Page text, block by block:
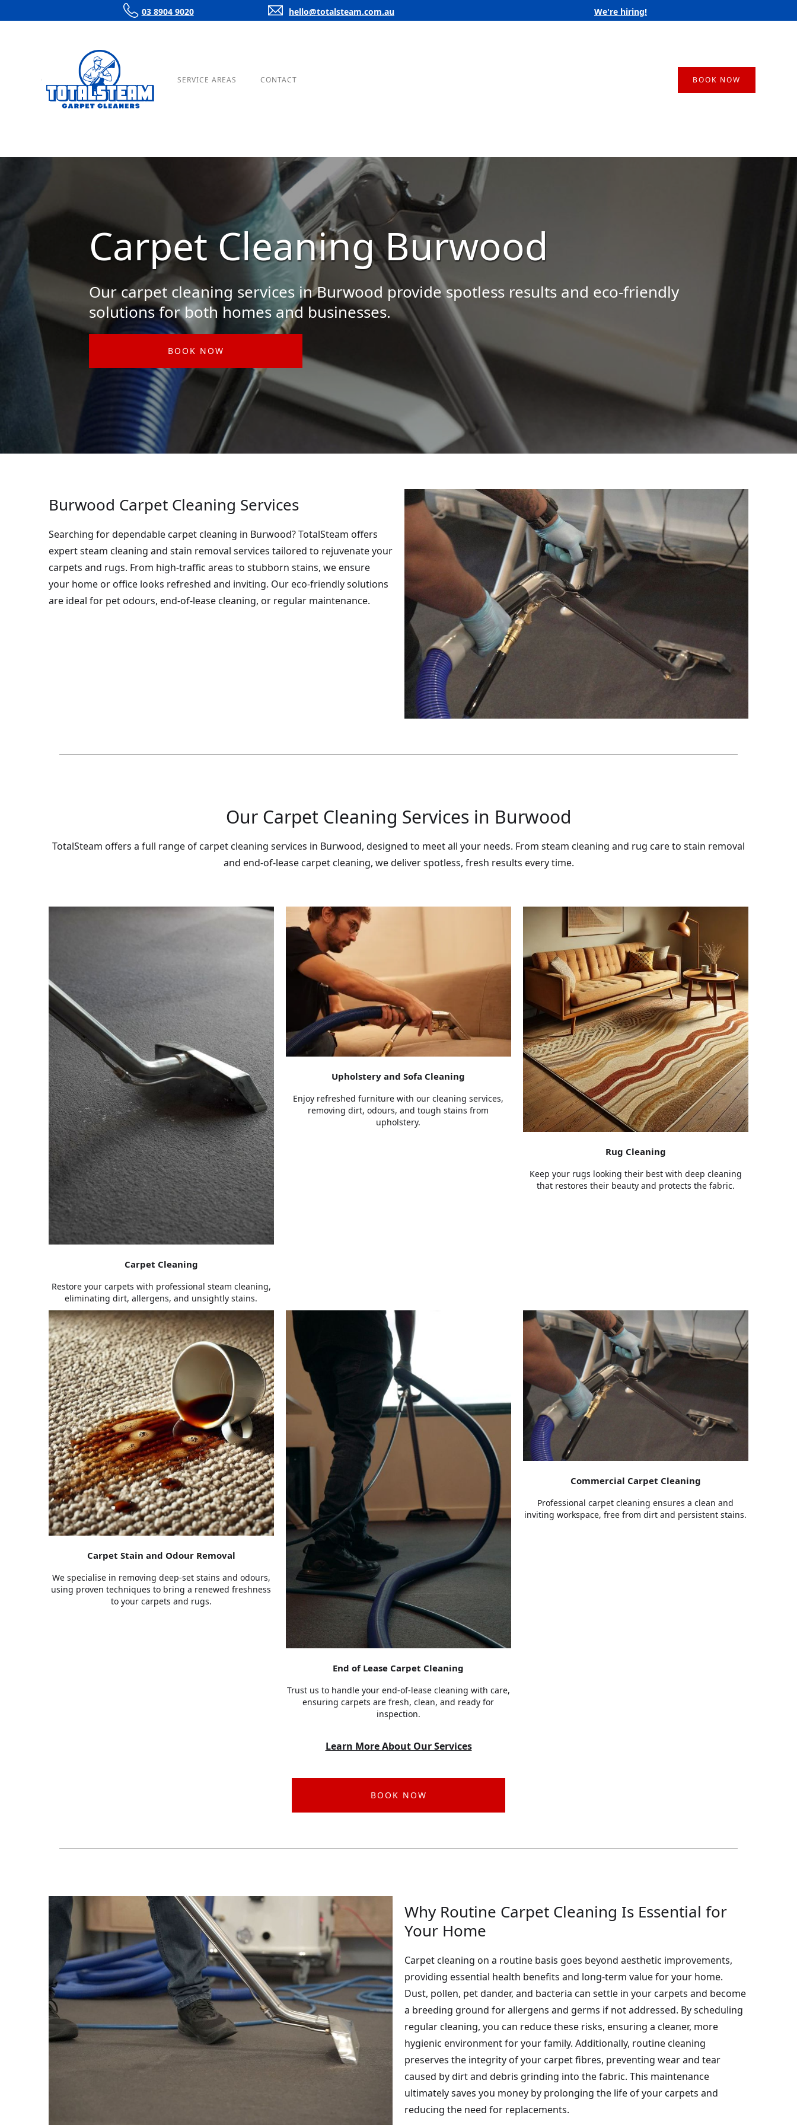
03 8904 9020 hello@totalsteam.com.au We're hiring!
OUR SERVICES SERVICE AREAS CONTACT BOOK NOW
Carpet Cleaning Burwood
Our carpet cleaning services in Burwood provide spotless results and eco-friendly
solutions for both homes and businesses.
BOOK NOW
Burwood Carpet Cleaning Services
Searching for dependable carpet cleaning in Burwood? TotalSteam offers
expert steam cleaning and stain removal services tailored to rejuvenate your
carpets and rugs. From high-traffic areas to stubborn stains, we ensure
your home or office looks refreshed and inviting. Our eco-friendly solutions
are ideal for pet odours, end-of-lease cleaning, or regular maintenance.
Our Carpet Cleaning Services in Burwood
TotalSteam offers a full range of carpet cleaning services in Burwood, designed to meet all your needs. From steam cleaning and rug care to stain removal
and end-of-lease carpet cleaning, we deliver spotless, fresh results every time.
Carpet Cleaning
Restore your carpets with professional steam cleaning,
eliminating dirt, allergens, and unsightly stains.
Upholstery and Sofa Cleaning
Enjoy refreshed furniture with our cleaning services,
removing dirt, odours, and tough stains from
upholstery.
Rug Cleaning
Keep your rugs looking their best with deep cleaning
that restores their beauty and protects the fabric.
Carpet Stain and Odour Removal
We specialise in removing deep-set stains and odours,
using proven techniques to bring a renewed freshness
to your carpets and rugs.
End of Lease Carpet Cleaning
Trust us to handle your end-of-lease cleaning with care,
ensuring carpets are fresh, clean, and ready for
inspection.
Commercial Carpet Cleaning
Professional carpet cleaning ensures a clean and
inviting workspace, free from dirt and persistent stains.
Learn More About Our Services
BOOK NOW
Why Routine Carpet Cleaning Is Essential for
Your Home
Carpet cleaning on a routine basis goes beyond aesthetic improvements,
providing essential health benefits and long-term value for your home.
Dust, pollen, pet dander, and bacteria can settle in your carpets and become
a breeding ground for allergens and germs if not addressed. By scheduling
regular cleaning, you can reduce these risks, ensuring a cleaner, more
hygienic environment for your family. Additionally, routine cleaning
preserves the integrity of your carpet fibres, preventing wear and tear
caused by dirt and debris grinding into the fabric. This maintenance
ultimately saves you money by prolonging the life of your carpets and
reducing the need for replacements.